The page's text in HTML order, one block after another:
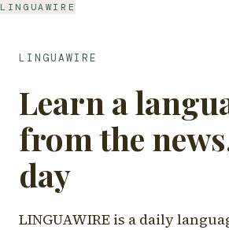
LINGUAWIRE
LINGUAWIRE
Learn a
from the
day
LINGUAWIRE is a daily